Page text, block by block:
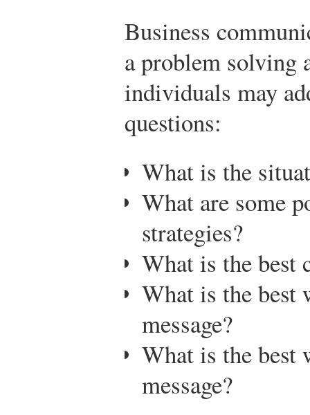
Business
a problem
individuals may
questions:
What is the
What are some
strategies?
What is the best
What is the best
message?
What is the best
message?